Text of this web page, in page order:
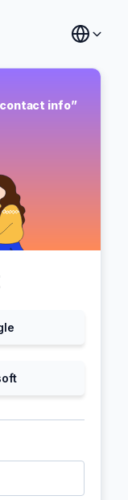
info”